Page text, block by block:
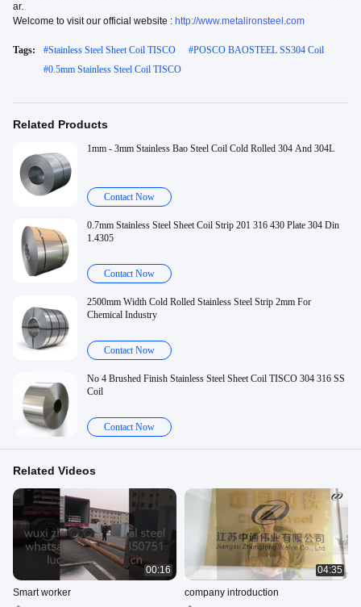
ar.
Welcome to visit our official website : http://www.metalironsteel.com
Tags: #Stainless Steel Sheet Coil TISCO #POSCO BAOSTEEL SS304 Coil
#0.5mm Stainless Steel Coil TISCO
Related Products
1mm - 3mm Stainless Bao Steel Coil Cold Rolled 304 And 304L
Contact Now
0.7mm Stainless Steel Sheet Coil Strip 201 316 430 Plate 304 Din
1.4305
Contact Now
2500mm Width Cold Rolled Stainless Steel Strip 2mm For
Chemical Industry
Contact Now
No 4 Brushed Finish Stainless Steel Sheet Coil TISCO 304 316 SS
Coil
Contact Now
Related Videos
00:16
Smart worker
04:35
company introduction